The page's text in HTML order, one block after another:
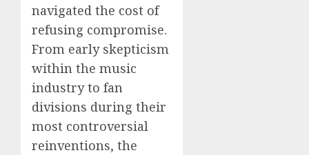
navigated the cost of
refusing compromise.
From early skepticism
within the music
industry to fan
divisions during their
most controversial
reinventions, the